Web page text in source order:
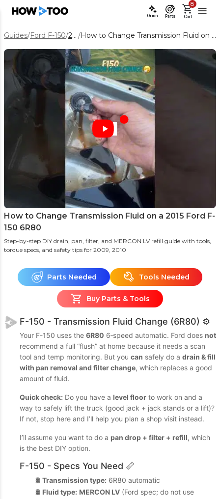
Orion Parts Cart
8
Guides/Ford F-150/ 2015 / How to Change Transmission Fluid on a 2015 Ford F-150 6R80
How to Change Transmission Fluid on a 2015 Ford F-
150 6R80
Step-by-step DIY drain, pan, filter, and MERCON LV refill guide with tools,
torque specs, and safety tips for 2009, 2010
Parts Needed Tools Needed
Buy Parts & Tools
F-150 - Transmission Fluid Change (6R80) ⚙️
Your F-150 uses the 6R80 6‑speed automatic. Ford does not
recommend a full “flush” at home because it needs a scan
tool and temp monitoring. But you can safely do a drain & fill
with pan removal and filter change, which replaces a good
amount of fluid.
Quick check: Do you have a level floor to work on and a
way to safely lift the truck (good jack + jack stands or a lift)?
If not, stop here and I’ll help you plan a shop visit instead.
I’ll assume you want to do a pan drop + filter + refill, which
is the best DIY option.
F-150 - Specs You Need 📏
🛢️ Transmission type: 6R80 automatic
🛢️ Fluid type: MERCON LV (Ford spec; do not use